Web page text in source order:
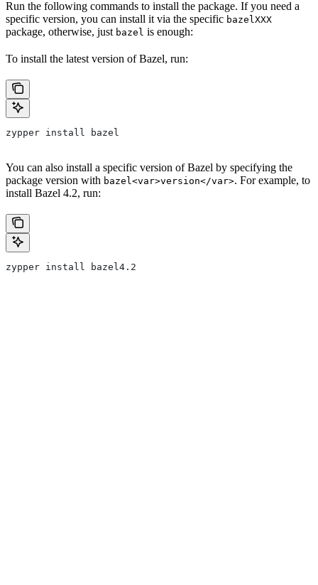
Run the following commands to install the package. If you need a
specific version, you can install it via the specific bazelXXX
package, otherwise, just bazel is enough:
To install the latest version of Bazel, run:
zypper install bazel
You can also install a specific version of Bazel by specifying the
package version with bazel<var>version</var>. For example, to
install Bazel 4.2, run:
zypper install bazel4.2